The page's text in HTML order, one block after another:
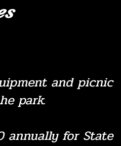
and picnic
park.
annually for State